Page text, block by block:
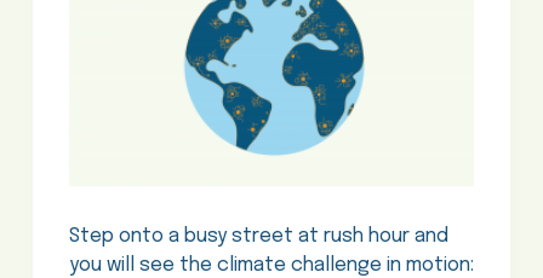
Step onto a busy street at rush hour and
you will see the climate challenge in motion: